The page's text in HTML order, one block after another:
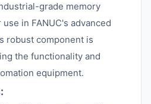
grade memory
in FANUC's advanced
robust component is
the functionality and
equipment.